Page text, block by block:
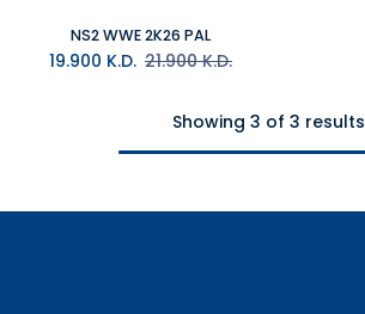
NS2 WWE 2K26 PAL
19.900 K.D. 21.900K.D.
Showing 3 of 3 results